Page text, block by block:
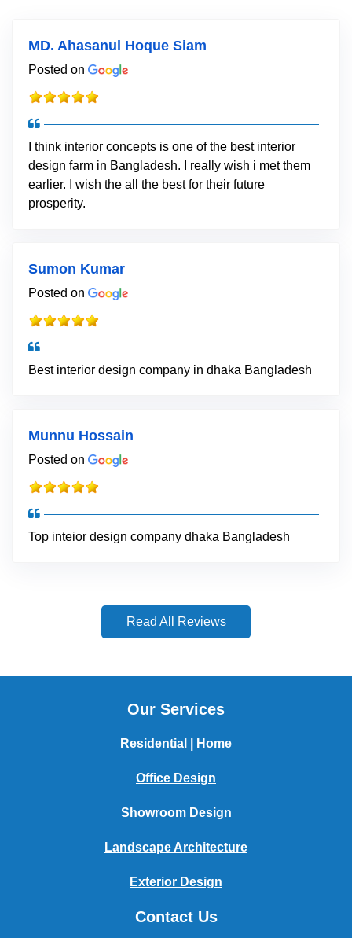
MD. Ahasanul Hoque Siam
Posted on
I think interior concepts is one of the best interior
design farm in Bangladesh. I really wish i met them
earlier. I wish the all the best for their future
prosperity.
Sumon Kumar
Posted on
Best interior design company in dhaka Bangladesh
Munnu Hossain
Posted on
Top inteior design company dhaka Bangladesh
Read All Reviews
Our Services
Residential | Home
Office Design
Showroom Design
Landscape Architecture
Exterior Design
Contact Us